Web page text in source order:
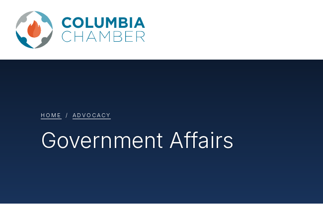
HOME ADVOCACY
Government Affairs